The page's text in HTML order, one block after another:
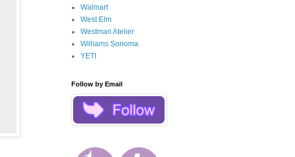
Walmart
West Elm
Westman Atelier
Williams Sonoma
YETI
Follow by Email